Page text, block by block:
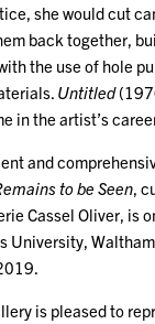
she would cut
back together,
the use of hole
Untitled
in the artist’s
and
to be Seen ,
Cassel Oliver, is
University,
is pleased to